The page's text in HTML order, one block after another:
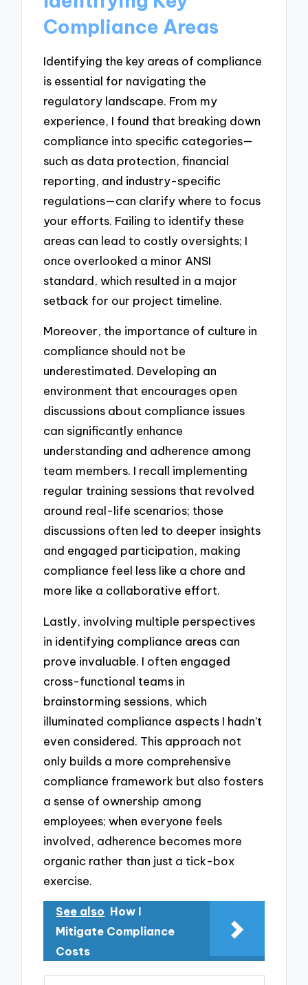
Compliance Areas
Identifying the key areas of compliance
is essential for navigating the
regulatory landscape. From my
experience, I found that breaking down
compliance into specific categories—
such as data protection, financial
reporting, and industry-specific
regulations—can clarify where to focus
your efforts. Failing to identify these
areas can lead to costly oversights; I
once overlooked a minor ANSI
standard, which resulted in a major
setback for our project timeline.
Moreover, the importance of culture in
compliance should not be
underestimated. Developing an
environment that encourages open
discussions about compliance issues
can significantly enhance
understanding and adherence among
team members. I recall implementing
regular training sessions that revolved
around real-life scenarios; those
discussions often led to deeper insights
and engaged participation, making
compliance feel less like a chore and
more like a collaborative effort.
Lastly, involving multiple perspectives
in identifying compliance areas can
prove invaluable. I often engaged
cross-functional teams in
brainstorming sessions, which
illuminated compliance aspects I hadn’t
even considered. This approach not
only builds a more comprehensive
compliance framework but also fosters
a sense of ownership among
employees; when everyone feels
involved, adherence becomes more
organic rather than just a tick-box
exercise.
See also How I
Mitigate Compliance
Costs